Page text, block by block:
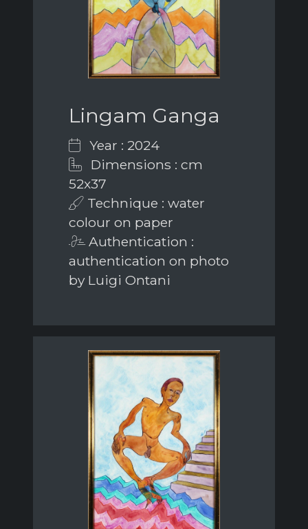
Lingam Ganga
Year : 2024
Dimensions : cm
52x37
Technique : water
colour on paper
Authentication :
authentication on photo
by Luigi Ontani